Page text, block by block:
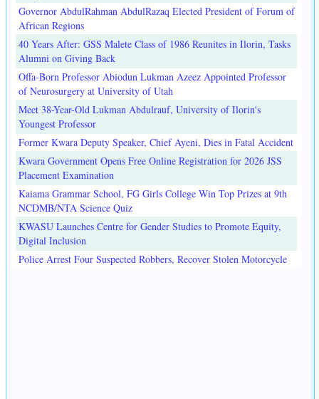
Governor AbdulRahman AbdulRazaq Elected President of Forum of
African Regions
40 Years After: GSS Malete Class of 1986 Reunites in Ilorin, Tasks
Alumni on Giving Back
Offa-Born Professor Abiodun Lukman Azeez Appointed Professor
of Neurosurgery at University of Utah
Meet 38-Year-Old Lukman Abdulrauf, University of Ilorin's
Youngest Professor
Former Kwara Deputy Speaker, Chief Ayeni, Dies in Fatal Accident
Kwara Government Opens Free Online Registration for 2026 JSS
Placement Examination
Kaiama Grammar School, FG Girls College Win Top Prizes at 9th
NCDMB/NTA Science Quiz
KWASU Launches Centre for Gender Studies to Promote Equity,
Digital Inclusion
Police Arrest Four Suspected Robbers, Recover Stolen Motorcycle